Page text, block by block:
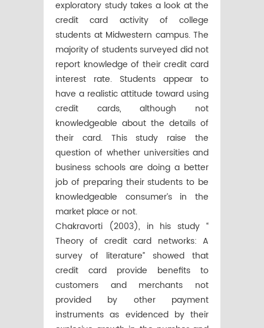
exploratory study takes a look at the
credit card activity of college
students at Midwestern campus. The
majority of students surveyed did not
report knowledge of their credit card
interest rate. Students appear to
have a realistic attitude toward using
credit cards, although not
knowledgeable about the details of
their card. This study raise the
question of whether universities and
business schools are doing a better
job of preparing their students to be
knowledgeable consumer’s in the
market place or not.
Chakravorti (2003), in his study “
Theory of credit card networks: A
survey of literature” showed that
credit card provide benefits to
customers and merchants not
provided by other payment
instruments as evidenced by their